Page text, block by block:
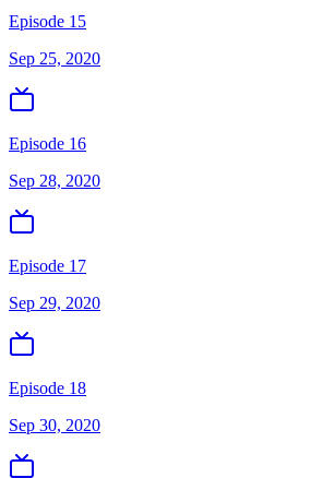
Episode 15
Sep 25, 2020
Episode 16
Sep 28, 2020
Episode 17
Sep 29, 2020
Episode 18
Sep 30, 2020